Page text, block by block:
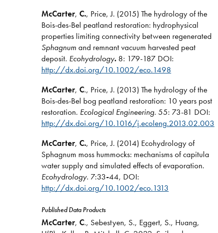
McCarter, C., Price, J. (2015) The hydrology of the
Bois-des-Bel peatland restoration: hydrophysical
properties limiting connectivity between regenerated
Sphagnum and remnant vacuum harvested peat
deposit. Ecohydrology.8: 179-187 DOI:
http://dx.doi.org/10.1002/eco.1498
McCarter, C., Price, J. (2013) The hydrology of the
Bois-des-Bel bog peatland restoration: 10 years post
restoration. Ecological Engineering. 55: 73-81 DOI:
http://dx.doi.org/10.1016/j.ecoleng.2013.02.003
McCarter, C., Price, J. (2014) Ecohydrology of
Sphagnum moss hummocks: mechanisms of capitula
water supply and simulated effects of evaporation.
Ecohydrology. 7:33-44, DOI:
http://dx.doi.org/10.1002/eco.1313
Published Data Products
McCarter, C., Sebestyen, S., Eggert, S., Huang,